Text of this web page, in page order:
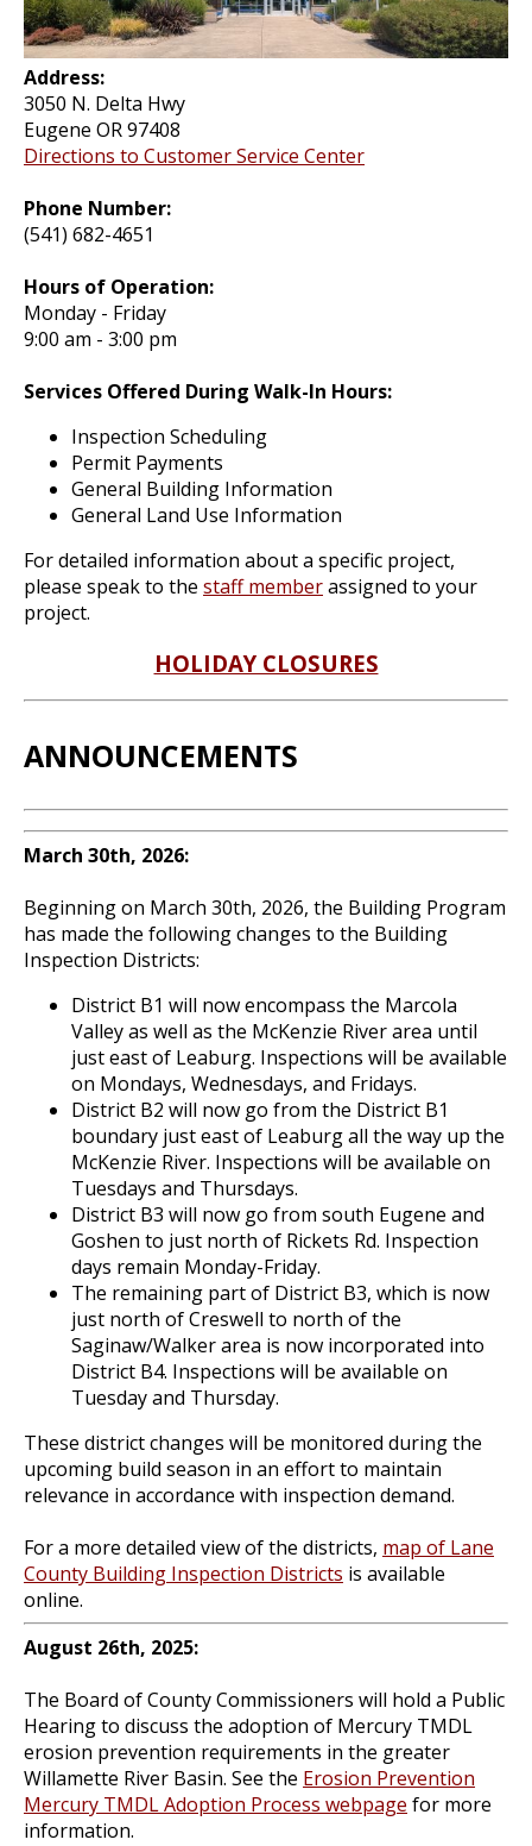
Address:
3050 N. Delta Hwy
Eugene OR 97408
Directions to Customer Service Center
Phone Number:
(541) 682-4651
Hours of Operation:
Monday - Friday
9:00 am - 3:00 pm
Services Offered During Walk-In Hours:
Inspection Scheduling
Permit Payments
General Building Information
General Land Use Information
For detailed information about a specific project,
please speak to the staff memberassigned to your
project.
HOLIDAY CLOSURES
ANNOUNCEMENTS
March 30th, 2026:
Beginning on March 30th, 2026, the Building Program
has made the following changes to the Building
Inspection Districts:
District B1 will now encompass the Marcola
Valley as well as the McKenzie River area until
just east of Leaburg. Inspections will be available
on Mondays, Wednesdays, and Fridays.
District B2 will now go from the District B1
boundary just east of Leaburg all the way up the
McKenzie River. Inspections will be available on
Tuesdays and Thursdays.
District B3 will now go from south Eugene and
Goshen to just north of Rickets Rd. Inspection
days remain Monday-Friday.
The remaining part of District B3, which is now
just north of Creswell to north of the
Saginaw/Walker area is now incorporated into
District B4. Inspections will be available on
Tuesday and Thursday.
These district changes will be monitored during the
upcoming build season in an effort to maintain
relevance in accordance with inspection demand.
For a more detailed view of the districts, map of Lane
County Building Inspection Districts is available
online.
August 26th, 2025:
The Board of County Commissioners will hold a Public
Hearing to discuss the adoption of Mercury TMDL
erosion prevention requirements in the greater
Willamette River Basin. See the Erosion Prevention
Mercury TMDL Adoption Process webpage for more
information.